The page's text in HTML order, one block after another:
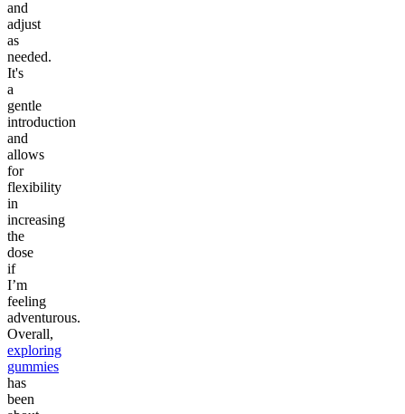
and
adjust
as
needed.
It's
a
gentle
introduction
and
allows
for
flexibility
in
increasing
the
dose
if
I’m
feeling
adventurous.
Overall,
exploring
gummies
has
been